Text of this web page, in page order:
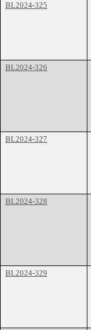
BL2024-325
BL2024-326
BL2024-327
BL2024-328
BL2024-329